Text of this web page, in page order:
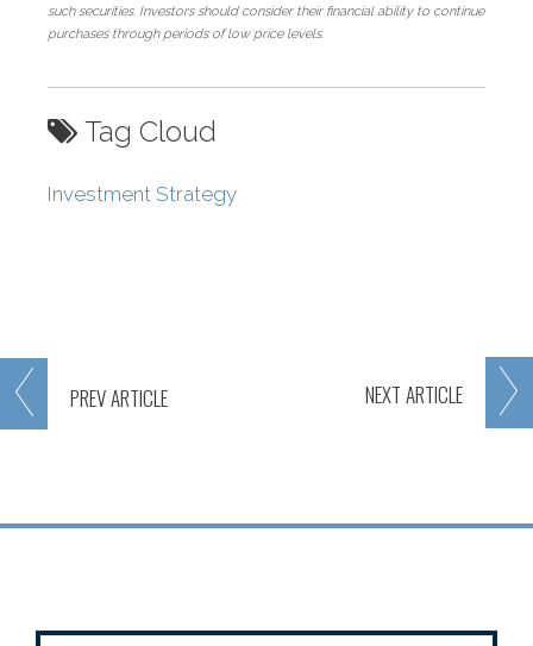
PREVARTICLE NEXT ARTICLE
such securities. Investors should consider their financial ability to continue
purchases through periods of low price levels.
Tag Cloud
Investment Strategy